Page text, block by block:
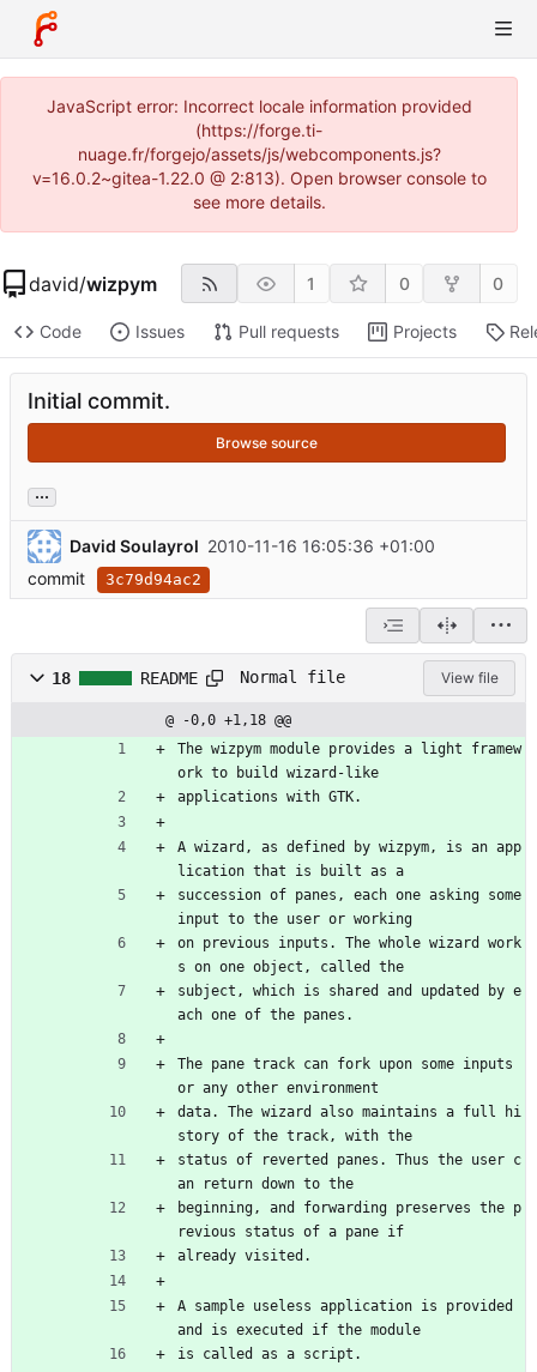
JavaScript error: Incorrect locale information provided
(https://forge.ti-
nuage.fr/forgejo/assets/js/webcomponents.js?
v=16.0.2~gitea-1.22.0 @ 2:813). Open browser console to
see more details.
david/wizpym 1 0 0
Code Issues Pull requests Projects
Initial commit.
Browse source
...
David Soulayrol 2010-11-16 16:05:36 +01:00
commit
3c79d94ac2
18 README Normal file View file
@ -0,0 +1,18 @@
The wizpym module provides a light framew
ork to build wizard-like
applications with GTK.
A wizard, as defined by wizpym, is an app
lication that is built as a
succession of panes, each one asking some
input to the user or working
on previous inputs. The whole wizard work
s on one object, called the
subject, which is shared and updated by e
ach one of the panes.
The pane track can fork upon some inputs
or any other environment
data. The wizard also maintains a full hi
story of the track, with the
status of reverted panes. Thus the user c
an return down to the
beginning, and forwarding preserves the p
revious status of a pane if
already visited.
A sample useless application is provided
and is executed if the module
is called as a script.